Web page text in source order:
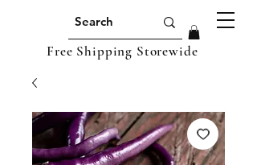
Free Shipping Storewide